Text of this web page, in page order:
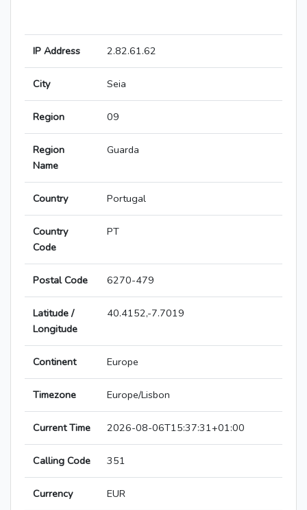
IP Address 2.82.61.62
City Seia
Region 09
Region
Name
Guarda
Country Portugal
Country
Code
PT
Postal Code 6270-479
Latitude /
Longitude
40.4152,-7.7019
Continent Europe
Timezone Europe/Lisbon
Current Time 2026-08-06T15:37:31+01:00
Calling Code 351
Currency EUR